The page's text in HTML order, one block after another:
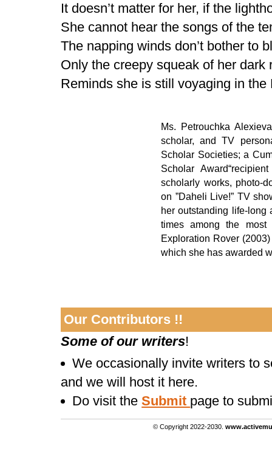
It doesn’t matter for her, if the
She cannot hear the songs of the
The napping winds don’t bother to
Only the creepy squeak of her dark
Reminds she is still voyaging in the
Ms. Petrouchka
scholar, and TV
Scholar Societies; a
Scholar
scholarly works, photo-
on ”Daheli Live!” TV
her outstanding life-long
times among the most
Exploration Rover
which she has awarded
Our Contributors !!
Some of our writers!
We occasionally invite writers to
and we will host it here.
Do visit theSubmit page to
© Copyright 2022-2030.